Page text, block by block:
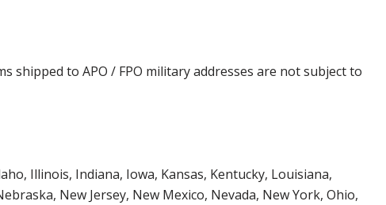
shipped to APO / FPO military addresses are not subject to
Illinois, Indiana, Iowa, Kansas, Kentucky, Louisiana,
New Jersey, New Mexico, Nevada, New York, Ohio,